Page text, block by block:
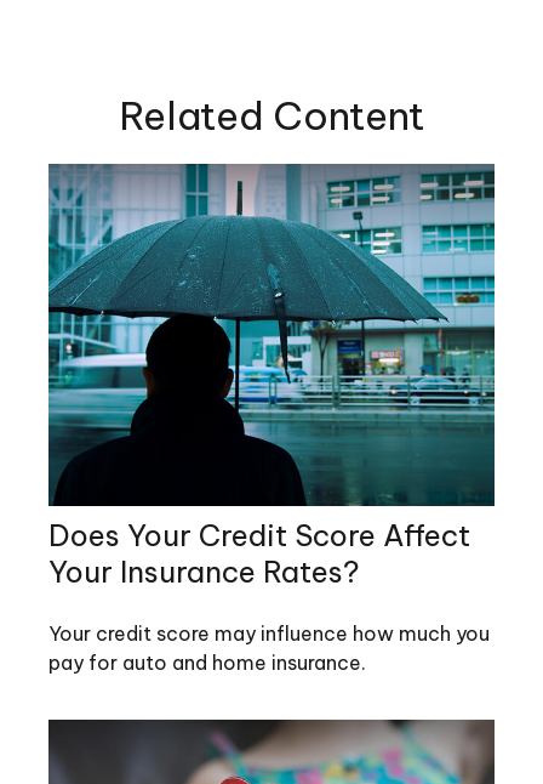
Related Content
Does Your Credit Score Affect
Your Insurance Rates?
Your credit score may influence how much you
pay for auto and home insurance.